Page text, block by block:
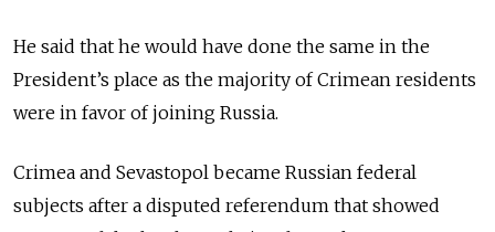
He said that he would have done the same in the
President’s place as the majority of Crimean residents
were in favor of joining Russia.
Crimea and Sevastopol became Russian federal
subjects after a disputed referendum that showed